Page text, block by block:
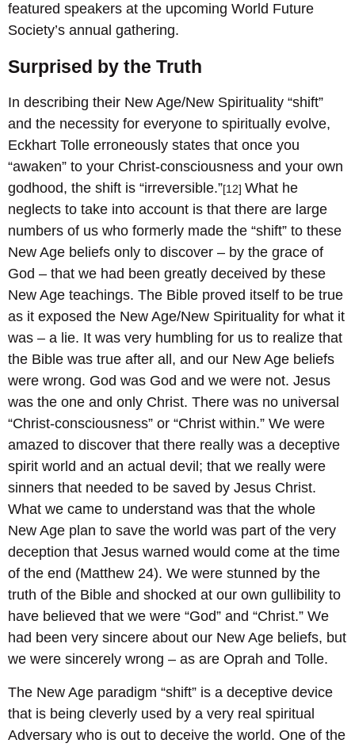
featured speakers at the upcoming World Future
Society’s annual gathering.
Surprised by the Truth
In describing their New Age/New Spirituality “shift”
and the necessity for everyone to spiritually evolve,
Eckhart Tolle erroneously states that once you
“awaken” to your Christ-consciousness and your own
godhood, the shift is “irreversible.”[12] What he
neglects to take into account is that there are large
numbers of us who formerly made the “shift” to these
New Age beliefs only to discover – by the grace of
God – that we had been greatly deceived by these
New Age teachings. The Bible proved itself to be true
as it exposed the New Age/New Spirituality for what it
was – a lie. It was very humbling for us to realize that
the Bible was true after all, and our New Age beliefs
were wrong. God was God and we were not. Jesus
was the one and only Christ. There was no universal
“Christ-consciousness” or “Christ within.” We were
amazed to discover that there really was a deceptive
spirit world and an actual devil; that we really were
sinners that needed to be saved by Jesus Christ.
What we came to understand was that the whole
New Age plan to save the world was part of the very
deception that Jesus warned would come at the time
of the end (Matthew 24). We were stunned by the
truth of the Bible and shocked at our own gullibility to
have believed that we were “God” and “Christ.” We
had been very sincere about our New Age beliefs, but
we were sincerely wrong – as are Oprah and Tolle.
The New Age paradigm “shift” is a deceptive device
that is being cleverly used by a very real spiritual
Adversary who is out to deceive the world. One of the